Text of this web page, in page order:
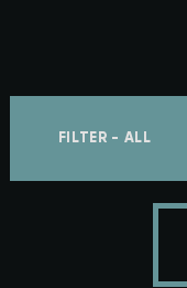
FILTER - ALL